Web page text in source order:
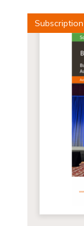
Subscription